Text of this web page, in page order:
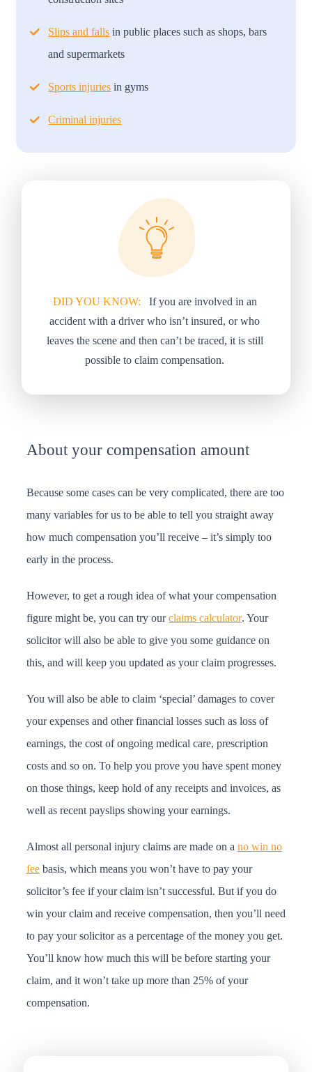
Slips and falls in public places such as shops, bars
and supermarkets
Sports injuries in gyms
Criminal injuries
DID YOU KNOW:
If you are involved in an
accident with a driver who isn’t insured, or who
leaves the scene and then can’t be traced, it is still
possible to claim compensation.
About your compensation amount
Because some cases can be very complicated, there are too
many variables for us to be able to tell you straight away
how much compensation you’ll receive – it’s simply too
early in the process.
However, to get a rough idea of what your compensation
figure might be, you can try ourclaims calculator. Your
solicitor will also be able to give you some guidance on
this, and will keep you updated as your claim progresses.
You will also be able to claim ‘special’ damages to cover
your expenses and other financial losses such as loss of
earnings, the cost of ongoing medical care, prescription
costs and so on. To help you prove you have spent money
on those things, keep hold of any receipts and invoices, as
well as recent payslips showing your earnings.
Almost all personal injury claims are made on a no win no
fee basis, which means you won’t have to pay your
solicitor’s fee if your claim isn’t successful. But if you do
win your claim and receive compensation, then you’ll need
to pay your solicitor as a percentage of the money you get.
You’ll know how much this will be before starting your
claim, and it won’t take up more than 25% of your
compensation.